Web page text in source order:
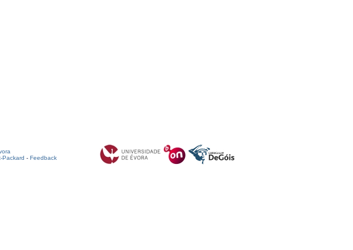
Packard - Feedback